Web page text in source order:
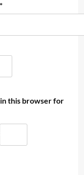
*
in this browser for